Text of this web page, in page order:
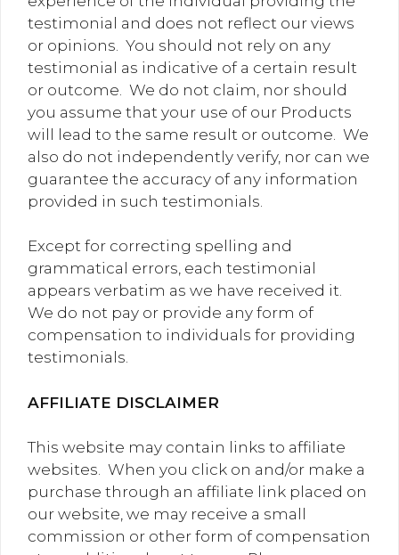
testimonial and does not reflect our views
or opinions. You should not rely on any
testimonial as indicative of a certain result
or outcome. We do not claim, nor should
you assume that your use of our Products
will lead to the same result or outcome. We
also do not independently verify, nor can we
guarantee the accuracy of any information
provided in such testimonials.
Except for correcting spelling and
grammatical errors, each testimonial
appears verbatim as we have received it.
We do not pay or provide any form of
compensation to individuals for providing
testimonials.
AFFILIATE DISCLAIMER
This website may contain links to affiliate
websites. When you click on and/or make a
purchase through an affiliate link placed on
our website, we may receive a small
commission or other form of compensation